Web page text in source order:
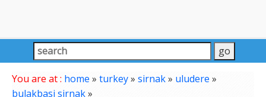
You are at : home » turkey» sirnak» uludere »
bulakbasi sirnak»